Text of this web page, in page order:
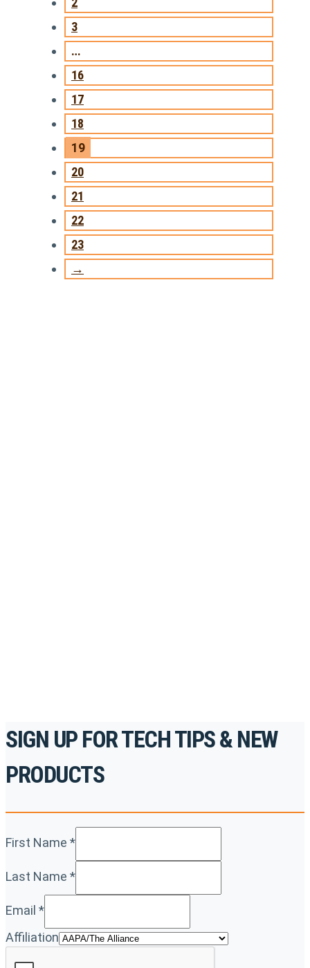
3
…
16
17
18
19
20
21
22
23
→
SIGN UP FOR TECH TIPS & NEW
PRODUCTS
First Name *
Last Name *
Email *
Affiliation